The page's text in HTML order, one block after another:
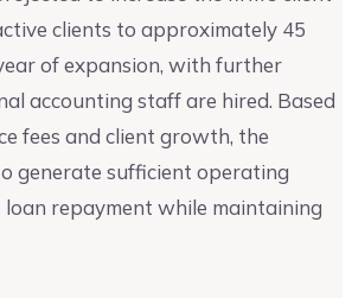
clients to approximately 45
of expansion, with further
accounting staff are hired. Based
fees and client growth, the
generate sufficient operating
repayment while maintaining